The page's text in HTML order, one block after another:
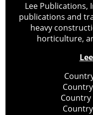
Lee Publications,
publications and
heavy
horticulture,
Country